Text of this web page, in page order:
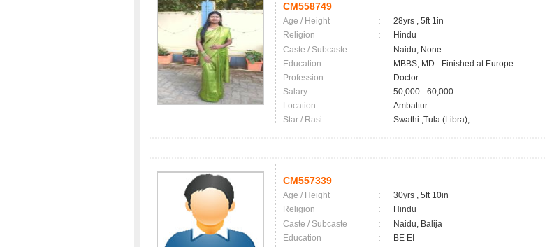
CM558749
Age / Height :
28yrs , 5ft 1in
Religion
:
Hindu
Caste / Subcaste
:
Naidu, None
Education
:
MBBS, MD - Finished at Europe
Profession
:
Doctor
Salary
:
50,000 - 60,000
Location
:
Ambattur
Star / Rasi
: Swathi ,Tula (Libra);
CM557339
Age / Height :
30yrs , 5ft 10in
Religion
:
Hindu
Caste / Subcaste
:
Naidu, Balija
Education
:
BE EI